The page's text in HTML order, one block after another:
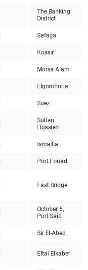
The Banking
District
Safaga
Kossir
Morsa Alam
Elgomhoria
Suez
Sultan
Hussien
Ismailia
Port Fouad
East Bridge
October 6,
Port Said
Bir El-Abed
Eltal Elkaber